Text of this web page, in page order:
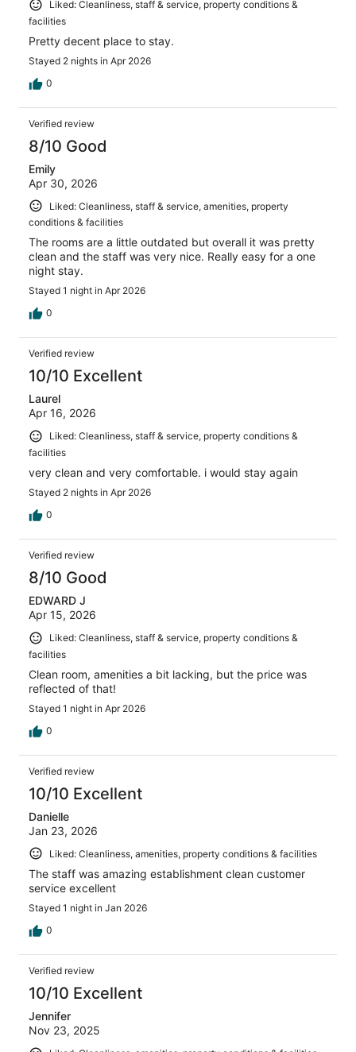
Liked: Cleanliness, staff & service, property conditions &
facilities
Pretty decent place to stay.
Stayed 2 nights in Apr 2026
0
Verified review
8/10 Good
Emily
Apr 30, 2026
Liked: Cleanliness, staff & service, amenities, property
conditions & facilities
The rooms are a little outdated but overall it was pretty
clean and the staff was very nice. Really easy for a one
night stay.
Stayed 1 night in Apr 2026
0
Verified review
10/10 Excellent
Laurel
Apr 16, 2026
Liked: Cleanliness, staff & service, property conditions &
facilities
very clean and very comfortable. i would stay again
Stayed 2 nights in Apr 2026
0
Verified review
8/10 Good
EDWARD J
Apr 15, 2026
Liked: Cleanliness, staff & service, property conditions &
facilities
Clean room, amenities a bit lacking, but the price was
reflected of that!
Stayed 1 night in Apr 2026
0
Verified review
10/10 Excellent
Danielle
Jan 23, 2026
Liked: Cleanliness, amenities, property conditions & facilities
The staff was amazing establishment clean customer
service excellent
Stayed 1 night in Jan 2026
0
Verified review
10/10 Excellent
Jennifer
Nov 23, 2025